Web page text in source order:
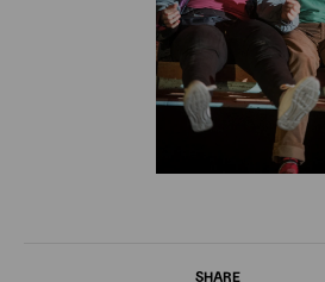
SHARE